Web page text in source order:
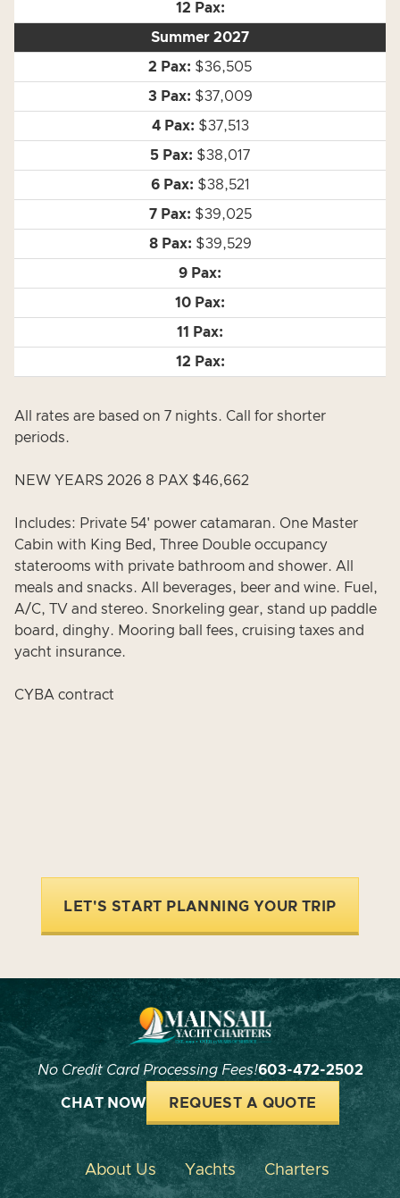
Summer 2027
$36,505
$37,009
$37,513
$38,017
$38,521
$39,025
$39,529
All rates are based on 7 nights. Call for shorter
periods.
NEW YEARS 2026 8 PAX $46,662
Includes: Private 54' power catamaran. One Master
Cabin with King Bed, Three Double occupancy
staterooms with private bathroom and shower. All
meals and snacks. All beverages, beer and wine. Fuel,
A/C, TV and stereo. Snorkeling gear, stand up paddle
board, dinghy. Mooring ball fees, cruising taxes and
yacht insurance.
CYBA contract
LET'S START PLANNING YOUR TRIP
No Credit Card Processing Fees!603-472-2502
CHAT NOW REQUEST A QUOTE
About Us Yachts Charters